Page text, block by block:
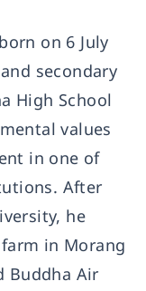
on 6 July
secondary
High School
values
in one of
After
he
in Morang
Buddha Air